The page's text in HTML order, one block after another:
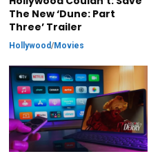
The New ‘Dune: Part
Three’ Trailer
Hollywood/Movies